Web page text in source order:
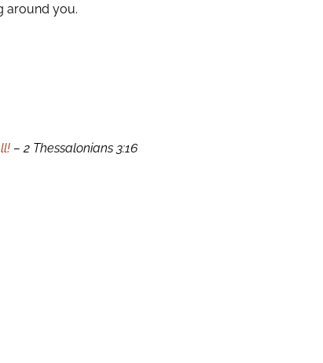
around you.
– 2 Thessalonians 3:16